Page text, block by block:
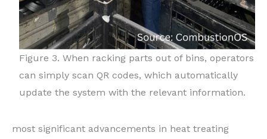
Figure 3. When racking parts out of bins, operators
can simply scan QR codes, which automatically
update the system with the relevant information.
most significant advancements in heat treating